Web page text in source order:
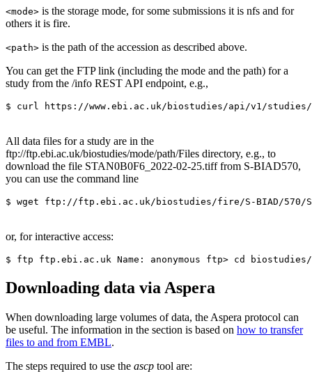
<mode> is the storage mode, for some submissions it is nfs and for
others it is fire.
<path> is the path of the accession as described above.
You can get the FTP link (including the mode and the path) for a
study from the /info REST API endpoint, e.g.,
All data files for a study are in the
ftp://ftp.ebi.ac.uk/biostudies/mode/path/Files directory, e.g., to
download the file STAN0B0F6_2022-02-25.tiff from S-BIAD570,
you can use the command line
or, for interactive access:
Downloading data via Aspera
When downloading large volumes of data, the Aspera protocol can
be useful. The information in the section is based on how to transfer
files to and from EMBL.
The steps required to use the ascp tool are: